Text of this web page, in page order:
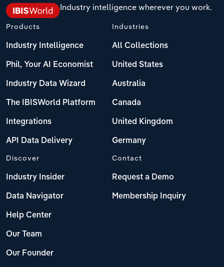
Industry intelligence wherever you work.
Products
Industry Intelligence
Phil, Your AI Economist
Industry Data Wizard
The IBISWorld Platform
Integrations
API Data Delivery
Industries
All Collections
United States
Australia
Canada
United Kingdom
Germany
Discover
Industry Insider
Data Navigator
Help Center
Our Team
Our Founder
Contact
Request a Demo
Membership Inquiry